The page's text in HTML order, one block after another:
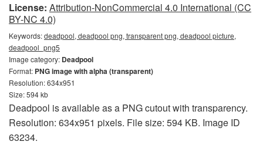
License: Attribution-NonCommercial 4.0 International (CC
BY-NC 4.0)
Keywords:deadpool, deadpool png, transparent png, deadpool picture,
deadpool_png5
Image category: Deadpool
Format: PNG image with alpha (transparent)
Resolution: 634x951
Size: 594 kb
Deadpool is available as a PNG cutout with transparency.
Resolution: 634x951 pixels. File size: 594 KB. Image ID
63234.